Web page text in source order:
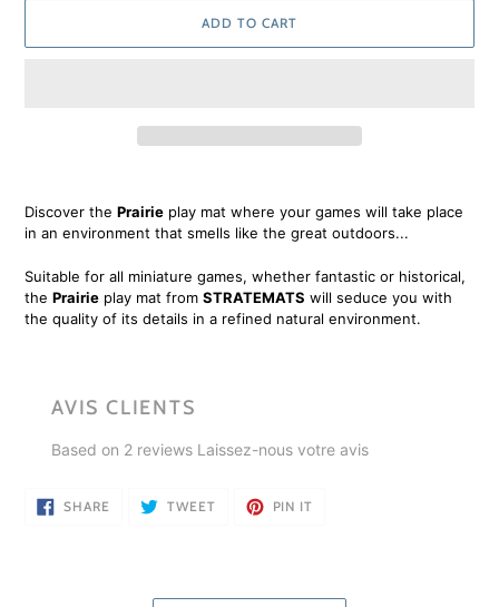
ADD TO CART
to
your
Discover the Prairie play mat where your games will take place
in an environment that smells like the great outdoors...
Suitable for all miniature games, whether fantastic or historical,
the Prairie play mat from STRATEMATS will seduce you with
the quality of its details in a refined natural environment.
AVIS CLIENTS
Based on 2 reviews Laissez-nous votre avis
SHARE SHARE
ON
TWEETTWEET
PIN IT